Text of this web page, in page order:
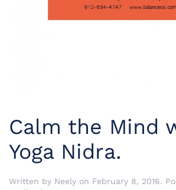
Calm the Mind
Yoga Nidra.
Written by Neely on February 8, 2016.